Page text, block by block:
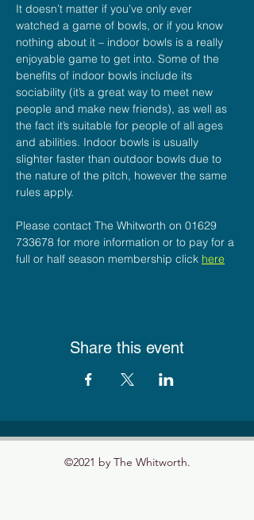
It doesn’t matter if you’ve only ever
watched a game of bowls, or if you know
nothing about it – indoor bowls is a really
enjoyable game to get into. Some of the
benefits of indoor bowls include its
sociability (it’s a great way to meet new
people and make new friends), as well as
the fact it’s suitable for people of all ages
and abilities. Indoor bowls is usually
slighter faster than outdoor bowls due to
the nature of the pitch, however the same
rules apply.
Please contact The Whitworth on 01629
733678 for more information or to pay for a
full or half season membership click here
Share this event
©2021 by The Whitworth.